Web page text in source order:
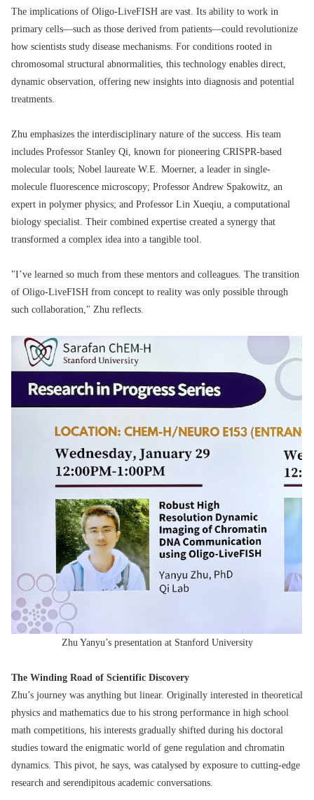
The implications of Oligo-LiveFISH are vast. Its ability to work in
primary cells—such as those derived from patients—could revolutionize
how scientists study disease mechanisms. For conditions rooted in
chromosomal structural abnormalities, this technology enables direct,
dynamic observation, offering new insights into diagnosis and potential
treatments.
Zhu emphasizes the interdisciplinary nature of the success. His team
includes Professor Stanley Qi, known for pioneering CRISPR-based
molecular tools; Nobel laureate W.E. Moerner, a leader in single-
molecule fluorescence microscopy; Professor Andrew Spakowitz, an
expert in polymer physics; and Professor Lin Xueqiu, a computational
biology specialist. Their combined expertise created a synergy that
transformed a complex idea into a tangible tool.
"I’ve learned so much from these mentors and colleagues. The transition
of Oligo-LiveFISH from concept to reality was only possible through
such collaboration," Zhu reflects.
Zhu Yanyu’s presentation at Stanford University
The Winding Road of Scientific Discovery
Zhu’s journey was anything but linear. Originally interested in theoretical
physics and mathematics due to his strong performance in high school
math competitions, his interests gradually shifted during his doctoral
studies toward the enigmatic world of gene regulation and chromatin
dynamics. This pivot, he says, was catalysed by exposure to cutting-edge
research and serendipitous academic conversations.